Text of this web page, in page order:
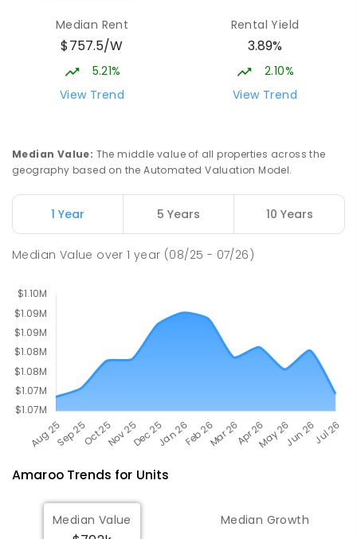
Campus
Cnr Gungahlin Drive & The Valley Avenue
COMBINED
Address not found
174ENROLLED
Harrison 2914
Median Rent
$757.5/W
5.21%
View Trend
Rental Yield
3.89%
2.10%
View Trend
Median Value: The middle value of all properties across the
geography based on the Automated Valuation Model.
1 Year 5 Years 10 Years
Median Value over1 year (08/25 - 07/26)
AmarooTrends for Units
Median Value Median Growth